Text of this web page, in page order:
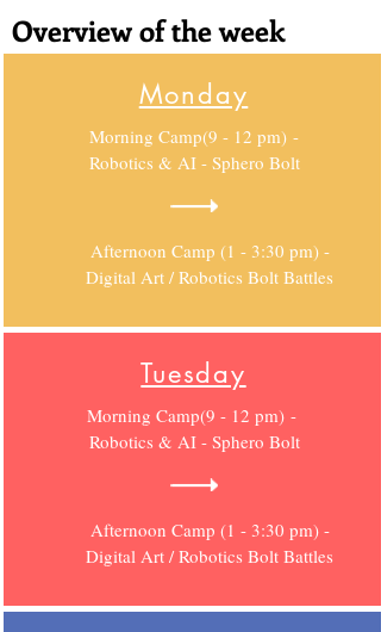
Overview of the week
Monday
Morning Camp(9 - 12 pm) -
Robotics & AI - Sphero Bolt
Afternoon Camp (1 - 3:30 pm) -
Digital Art / Robotics Bolt Battles
Tuesday
Morning Camp(9 - 12 pm) -
Robotics & AI - Sphero Bolt
Afternoon Camp (1 - 3:30 pm) -
Digital Art / Robotics Bolt Battles